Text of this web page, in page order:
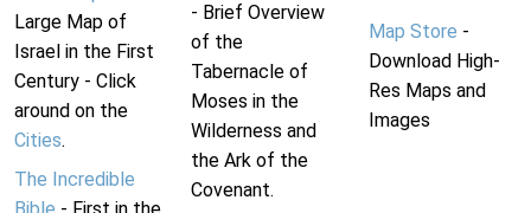
Large Map of
Israel in the First
Century - Click
around on the
Cities.
The Incredible
- Brief Overview
of the
Tabernacle of
Moses in the
Wilderness and
the Ark of the
Covenant.
Map Store -
Download High-
Res Maps and
Images